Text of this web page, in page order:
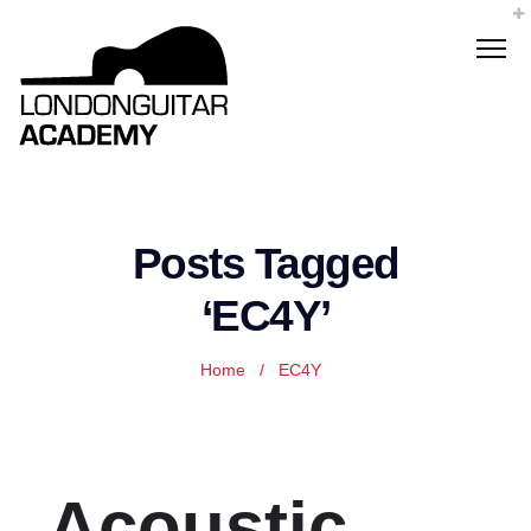
Posts Tagged
‘EC4Y’
Home / EC4Y